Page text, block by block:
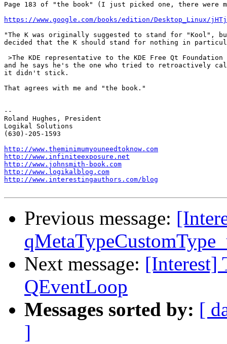
Page 183 of "the book" (I just picked one, there were
https://www.google.com/books/edition/Desktop_Linux/jHTj-
"The K was originally suggested to stand for "Kool",
decided that the K should stand for nothing in
>The KDE representative to the KDE Free Qt
and he says he's the one who tried to retroactively
it didn't stick.
That agrees with me and "the book."
--
Roland Hughes, President
Logikal Solutions
(630)-205-1593
http://www.theminimumyouneedtoknow.com
http://www.infiniteexposure.net
http://www.johnsmith-book.com
http://www.logikalblog.com
http://www.interestingauthors.com/blog
Previous message:
Next message: [Interest]
QEventLoop
Messages sorted by: [
]